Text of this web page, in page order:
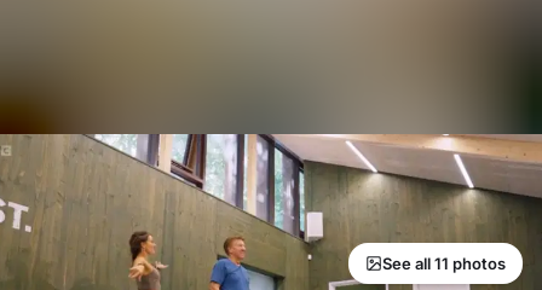
See all 11 photos